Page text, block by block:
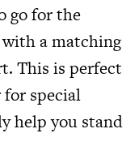
go for the
a matching
This is perfect
special
help you stand